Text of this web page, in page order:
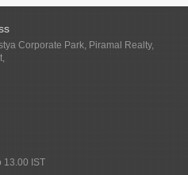
Corporate Park, Piramal Realty,
13.00 IST